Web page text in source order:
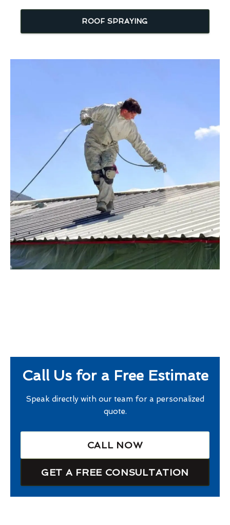
ROOF SPRAYING
Call Us for a Free Estimate
Speak directly with our team for a personalized
quote.
CALL NOW
GET A FREE CONSULTATION